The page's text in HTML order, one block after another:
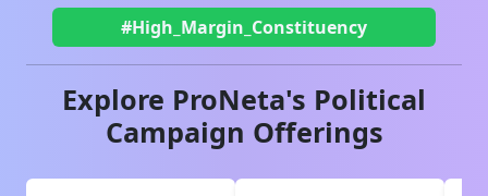
#High_Margin_Constituency
Explore ProNeta's Political
Campaign Offerings